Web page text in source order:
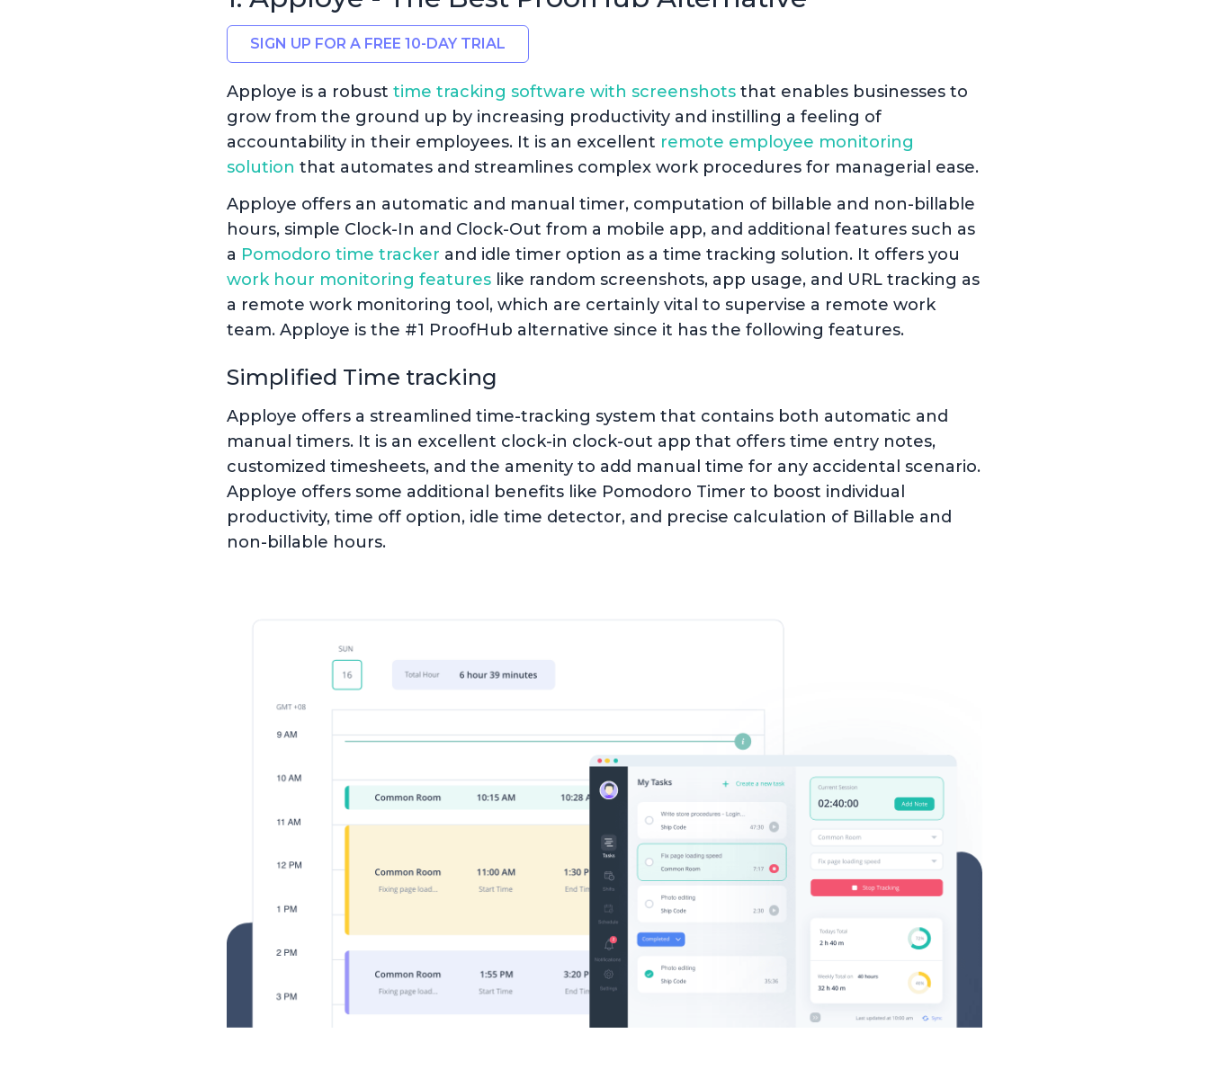
SIGN UP FOR A FREE 10-DAY TRIAL
Apploye is a robust time tracking software with screenshots that enables businesses to
grow from the ground up by increasing productivity and instilling a feeling of
accountability in their employees. It is an excellent remote employee monitoring
solution that automates and streamlines complex work procedures for managerial ease.
Apploye offers an automatic and manual timer, computation of billable and non-billable
hours, simple Clock-In and Clock-Out from a mobile app, and additional features such as
a Pomodoro time tracker and idle timer option as a time tracking solution. It offers you
work hour monitoring features like random screenshots, app usage, and URL tracking as
a remote work monitoring tool, which are certainly vital to supervise a remote work
team. Apploye is the #1 ProofHub alternative since it has the following features.
Simplified Time tracking
Apploye offers a streamlined time-tracking system that contains both automatic and
manual timers. It is an excellent clock-in clock-out app that offers time entry notes,
customized timesheets, and the amenity to add manual time for any accidental scenario.
Apploye offers some additional benefits like Pomodoro Timer to boost individual
productivity, time off option, idle time detector, and precise calculation of Billable and
non-billable hours.